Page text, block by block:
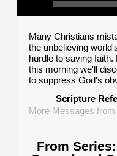
Many Christians
the unbelieving
hurdle to saving
this morning we'll
to suppress God's
Scripture
More Messages from
From